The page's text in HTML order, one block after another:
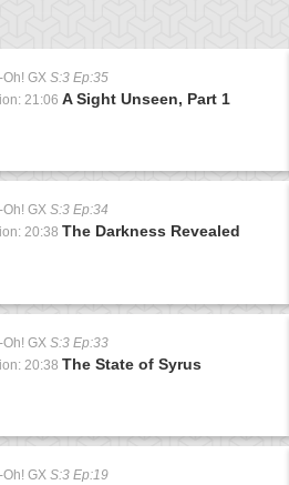
Oh! GX S:3 Ep:35
21:06 A Sight Unseen, Part 1
Oh! GX S:3 Ep:34
20:38 The Darkness Revealed
GX S:3 Ep:33
20:38 The State of Syrus
GX S:3 Ep:19